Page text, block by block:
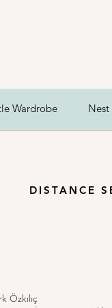
Wardrobe Nest
DISTANCE
Özkılıç